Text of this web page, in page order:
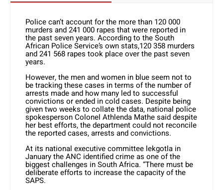
Police can’t account for the more than 120 000
murders and 241 000 rapes that were reported in
the past seven years. According to the South
African Police Service’s own stats,120 358 murders
and 241 568 rapes took place over the past seven
years.
However, the men and women in blue seem not to
be tracking these cases in terms of the number of
arrests made and how many led to successful
convictions or ended in cold cases. Despite being
given two weeks to collate the data, national police
spokesperson Colonel Athlenda Mathe said despite
her best efforts, the department could not reconcile
the reported cases, arrests and convictions.
At its national executive committee lekgotla in
January the ANC identified crime as one of the
biggest challenges in South Africa. “There must be
deliberate efforts to increase the capacity of the
SAPS.